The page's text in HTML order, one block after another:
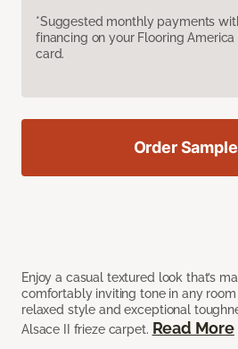
*Suggested monthly payments
financing on your Flooring
card.
Enjoy a casual textured look that’s
comfortably inviting tone in any
relaxed style and exceptional
Alsace II frieze carpet. Read More
Order